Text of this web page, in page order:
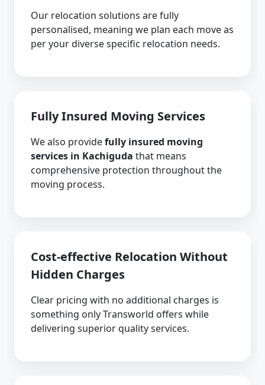
Our relocation solutions are fully
personalised, meaning we plan each move as
per your diverse specific relocation needs.
Fully Insured Moving Services
We also providefully insured moving
services in Kachiguda that means
comprehensive protection throughout the
moving process.
Cost-effective Relocation Without
Hidden Charges
Clear pricing with no additional charges is
something only Transworld offers while
delivering superior quality services.